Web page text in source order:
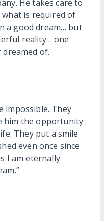
He takes care to
is required of
a good dream… but
reality… one
of.
impossible. They
him the opportunity
They put a smile
even once since
I am eternally